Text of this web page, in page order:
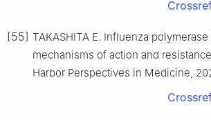
[55] TAKASHITA E. Influenza
mechanisms of action and
Harbor Perspectives in Medicine,